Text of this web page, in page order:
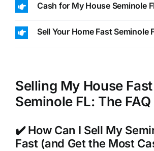
Cash for My House Seminole
Sell Your Home Fast Seminole
Selling My House
Seminole FL: The FAQ
✔️ How Can I Sell My
Fast (and Get the Most